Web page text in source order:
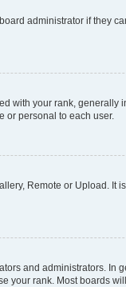
administrator if they
with your rank, generally
or personal to each user.
Remote or Upload. It
and administrators. In
your rank. Most boards